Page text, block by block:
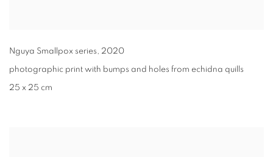
Nguya Smallpox series, 2020
photographic print with bumps and holes from echidna quills
25 x 25 cm